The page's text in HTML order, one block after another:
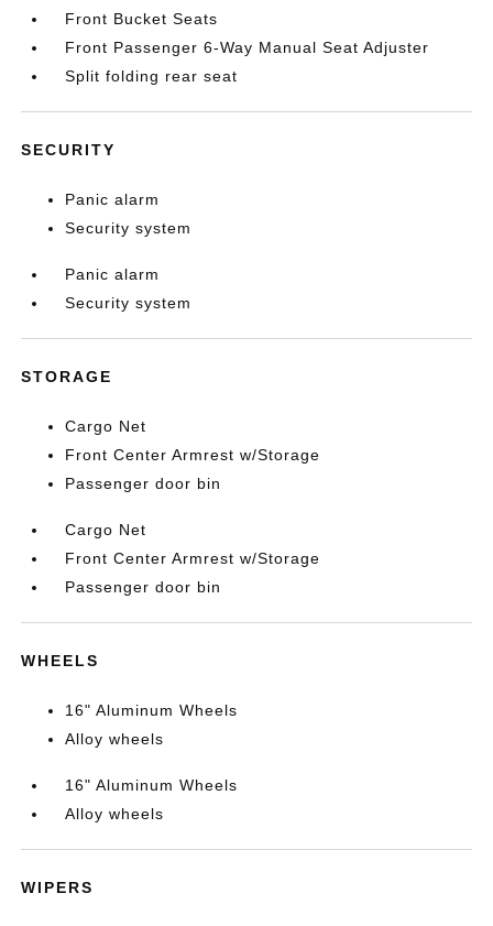
Front Bucket Seats
Front Passenger 6-Way Manual Seat Adjuster
Split folding rear seat
SECURITY
Panic alarm
Security system
Panic alarm
Security system
STORAGE
Cargo Net
Front Center Armrest w/Storage
Passenger door bin
Cargo Net
Front Center Armrest w/Storage
Passenger door bin
WHEELS
16" Aluminum Wheels
Alloy wheels
16" Aluminum Wheels
Alloy wheels
WIPERS